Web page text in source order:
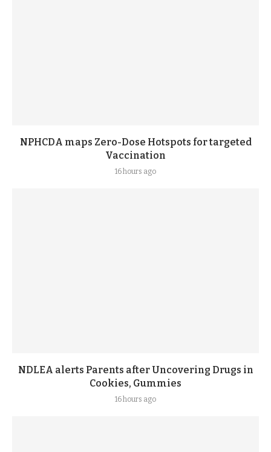
NPHCDA maps Zero-Dose Hotspots for targeted
Vaccination
16 hours ago
NDLEA alerts Parents after Uncovering Drugs in
Cookies, Gummies
16 hours ago